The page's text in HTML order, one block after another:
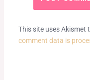
This site uses Akismet
comment data is